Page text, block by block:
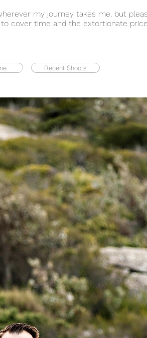
my journey takes me, but
cover time and the extortionate
Recent Shoots